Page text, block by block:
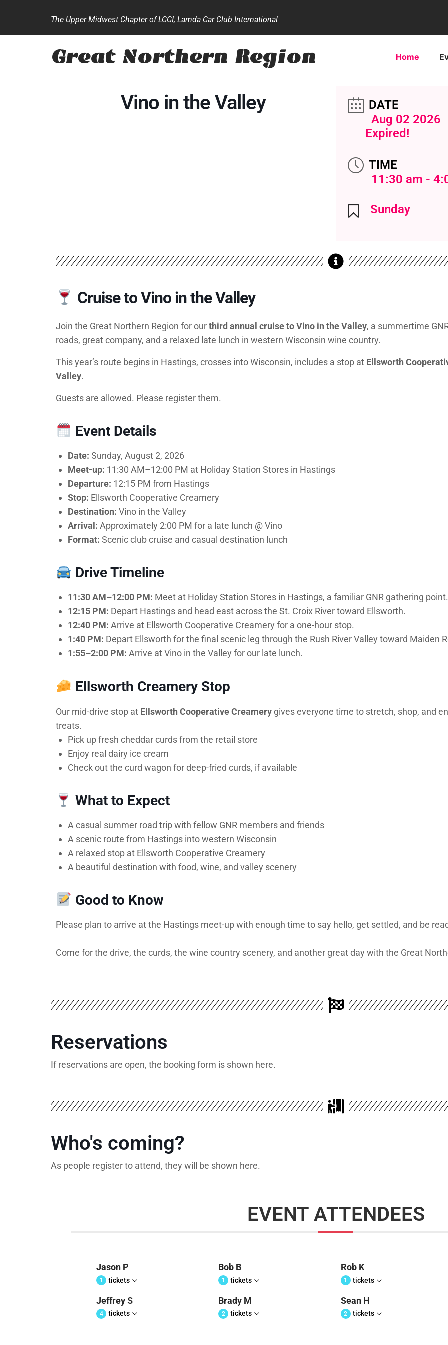
The Upper Midwest Chapter of LCCI, Lamda Car Club International
Great Northern Region Home
Vino in the Valley
DATE
Aug 02 2026
Expired!
TIME
11:30 am -
Sunday
Cruise to Vino in the Valley
Join the Great Northern Region for ourthird annual cruise to Vino in the Valley, a summertime
roads, great company, and a relaxed late lunch in western Wisconsin wine country.
This year’s route begins in Hastings, crosses into Wisconsin, includes a stop at Ellsworth
Valley.
Guests are allowed. Please register them.
Event Details
Date: Sunday, August 2, 2026
Meet-up: 11:30 AM–12:00 PM at Holiday Station Stores in Hastings
Departure: 12:15 PM from Hastings
Stop: Ellsworth Cooperative Creamery
Destination: Vino in the Valley
Arrival: Approximately 2:00 PM for a late lunch @ Vino
Format: Scenic club cruise and casual destination lunch
Drive Timeline
11:30 AM–12:00 PM: Meet at Holiday Station Stores in Hastings, a familiar GNR gathering point.
12:15 PM: Depart Hastings and head east across the St. Croix River toward Ellsworth.
12:40 PM: Arrive at Ellsworth Cooperative Creamery for a one-hour stop.
1:40 PM: Depart Ellsworth for the final scenic leg through the Rush River Valley toward Maiden
1:55–2:00 PM: Arrive at Vino in the Valley for our late lunch.
Ellsworth Creamery Stop
Our mid-drive stop at Ellsworth Cooperative Creamery gives everyone time to stretch, shop, and
treats.
Pick up fresh cheddar curds from the retail store
Enjoy real dairy ice cream
Check out the curd wagon for deep-fried curds, if available
What to Expect
A casual summer road trip with fellow GNR members and friends
A scenic route from Hastings into western Wisconsin
A relaxed stop at Ellsworth Cooperative Creamery
A beautiful destination with food, wine, and valley scenery
Good to Know
Please plan to arrive at the Hastings meet-up with enough time to say hello, get settled, and be
Come for the drive, the curds, the wine country scenery, and another great day with the Great
Reservations
If reservations are open, the booking form is shown here.
Who's coming?
As people register to attend, they will be shown here.
EVENT ATTENDEES
Jason P
1 tickets
Bob B
1 tickets
Rob K
1 tickets
Jeffrey S
4 tickets
Brady M
2 tickets
Sean H
2 tickets